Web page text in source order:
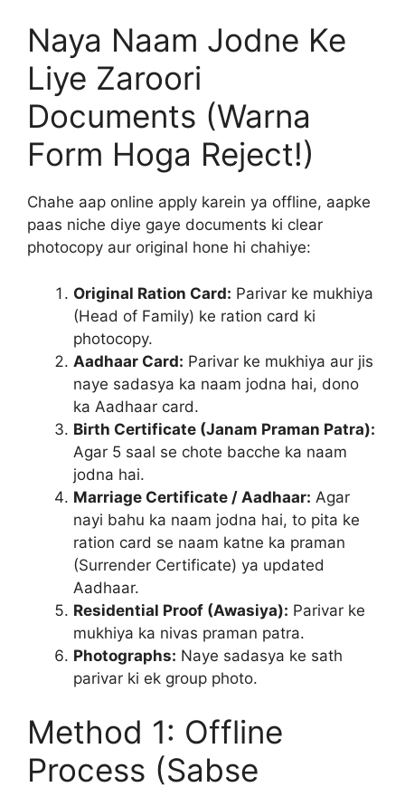
Naya Naam Jodne Ke
Liye Zaroori
Documents (Warna
Form Hoga Reject!)
Chahe aap online apply karein ya offline, aapke
paas niche diye gaye documents ki clear
photocopy aur original hone hi chahiye:
Original Ration Card: Parivar ke mukhiya
(Head of Family) ke ration card ki
photocopy.
Aadhaar Card: Parivar ke mukhiya aur jis
naye sadasya ka naam jodna hai, dono
ka Aadhaar card.
Birth Certificate (Janam Praman Patra):
Agar 5 saal se chote bacche ka naam
jodna hai.
Marriage Certificate / Aadhaar: Agar
nayi bahu ka naam jodna hai, to pita ke
ration card se naam katne ka praman
(Surrender Certificate) ya updated
Aadhaar.
Residential Proof (Awasiya): Parivar ke
mukhiya ka nivas praman patra.
Photographs: Naye sadasya ke sath
parivar ki ek group photo.
Method 1: Offline
Process (Sabse